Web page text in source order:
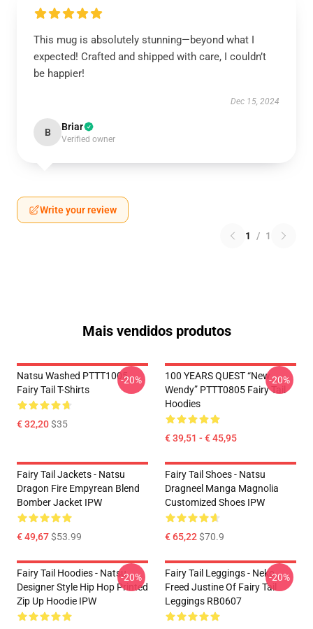
This mug is absolutely stunning—beyond what I
expected! Crafted and shipped with care, I couldn’t
be happier!
Dec 15, 2024
B Briar
Verified owner
Write your review
1 / 1
Mais vendidos produtos
Natsu Washed PTTT1005
Fairy Tail T-Shirts
€ 32,20$35
-20%
100 YEARS QUEST “New
Wendy” PTTT0805 Fairy Tail
Hoodies
€ 39,51 - € 45,95
-20%
Fairy Tail Jackets - Natsu
Dragon Fire Empyrean Blend
Bomber Jacket IPW
€ 49,67$53.99
Fairy Tail Shoes - Natsu
Dragneel Manga Magnolia
Customized Shoes IPW
€ 65,22$70.9
Fairy Tail Hoodies - Natsu
Designer Style Hip Hop Printed
Zip Up Hoodie IPW
-20%
Fairy Tail Leggings - Neko
Freed Justine Of Fairy Tail
Leggings RB0607
-20%